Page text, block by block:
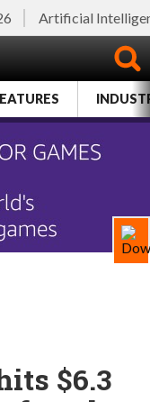
Artificial
$6.3